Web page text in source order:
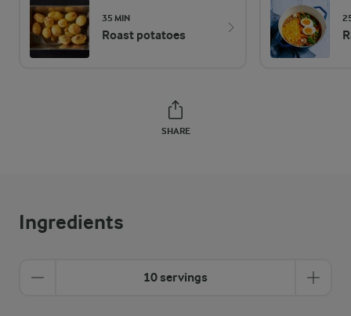
35 MIN
Roast potatoes
SHARE
Ingredients
10 servings